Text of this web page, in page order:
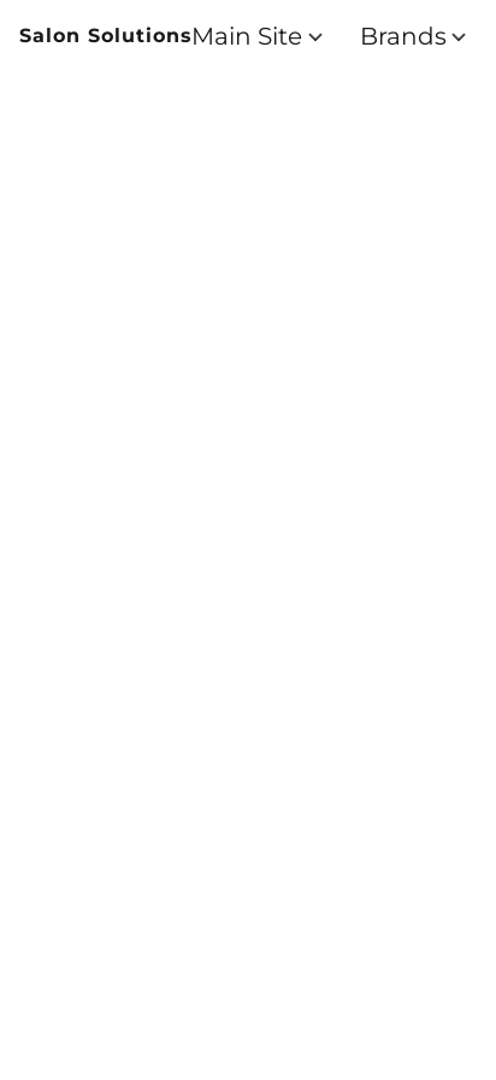
Salon SolutionsMain Site Brands